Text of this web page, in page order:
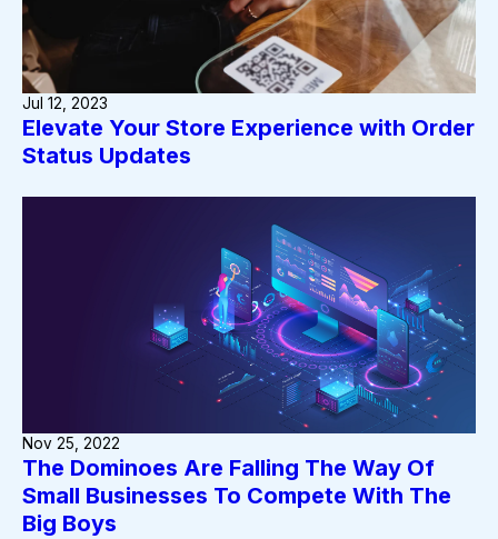
Elevate Your Store Experience with Order
Status Updates
Jul 12, 2023
The Dominoes Are Falling The Way Of
Small Businesses To Compete With The
Big Boys
Nov 25, 2022